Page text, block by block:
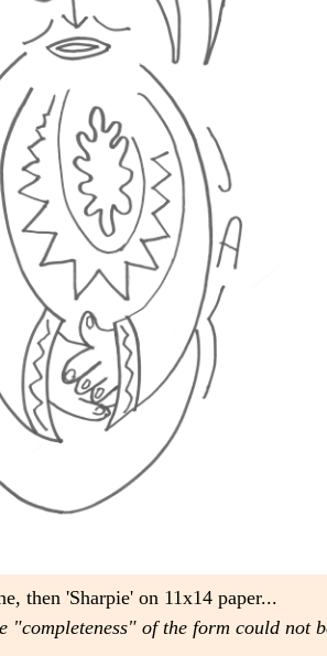
then 'Sharpie' on 11x14 paper...
"completeness" of the form could not